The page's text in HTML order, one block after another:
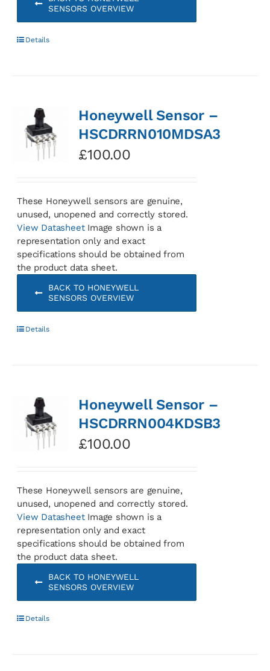
SENSORS OVERVIEW
Details
Honeywell Sensor –
HSCDRRN010MDSA3
£100.00
These Honeywell sensors are genuine,
unused, unopened and correctly stored.
View DatasheetImage shown is a
representation only and exact
specifications should be obtained from
the product data sheet.
BACK TO HONEYWELL
SENSORS OVERVIEW
Details
Honeywell Sensor –
HSCDRRN004KDSB3
£100.00
These Honeywell sensors are genuine,
unused, unopened and correctly stored.
View DatasheetImage shown is a
representation only and exact
specifications should be obtained from
the product data sheet.
BACK TO HONEYWELL
SENSORS OVERVIEW
Details